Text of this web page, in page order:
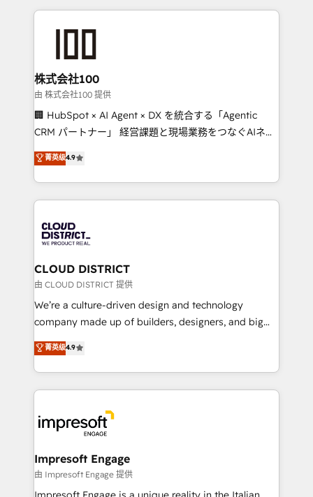
help businesses grow through technology, creativity,
end solutions that integrate CRM, AI automation,
inbound and loop marketing, content, and digital
creativity. Our multicultural team works in Spanish,
Portuguese, and English to design scalable strategies
that drive measurable growth. 🌎 Highlights: • 10+
Platform Migration Excellence. • Top 3 Partner of the
Year LATAM 2022, 2023, 2024, 2025. • Partner of the
business with HubSpot? Let Cebra’s experts help
you grow faster, smarter, and with impact.
株式会社100
由 株式会社100 提供
🏢 HubSpot × AI Agent × DX を統合する「Agentic
CRM パートナー」 経営課題と現場業務をつなぐAIネイ
ティブ・エージェンシーとして、HubSpot Eliteの実装
力で顧客フロント業務を再設計します。 💡 100inc は何
をする会社か？ HubSpotを共通基盤に、AIエージェン
トを組み込んだ顧客フロント業務（マーケティング・営
ィブ・エージェンシーです。事業部・グループ会社・部
門が分立する組織で、データと業務プロセスのサイロ化
を、CRMを軸とした全社共通基盤に再構築します。意
思決定者・PMO・現場担当者に並走します。 1️⃣
HubSpot導入・活用支援 顧客データの一元化から、
GTMの見える化・自動化まで。全Hub統合運用、デー
2️⃣ AIエージェント組織構築 営業・マーケティング業務
の一部をAIが自律実行する組織への移行を設計・実装。
DX × AI推進のPMO伴走支援 複数部門をまたぐDX×AI変
革を、構想から実装・定着までPMOとして主導。「設
の統合・浸透・変革管理を実行します。 ▸ CMS戦略設
菁英级4.9
CLOUD DISTRICT
由 CLOUD DISTRICT 提供
We’re a culture-driven design and technology
company made up of builders, designers, and big
thinkers. We blend strategy, design, and
development—always fueled by curiosity—to turn
ideas, opportunities, and challenges into meaningful
experiences. To us, technology is more than just
and—most importantly—simple. That’s why we lean
into bold ideas and shape them into thoughtful
products and strategies that actually make a
difference.
菁英级4.9
Impresoft Engage
由 Impresoft Engage 提供